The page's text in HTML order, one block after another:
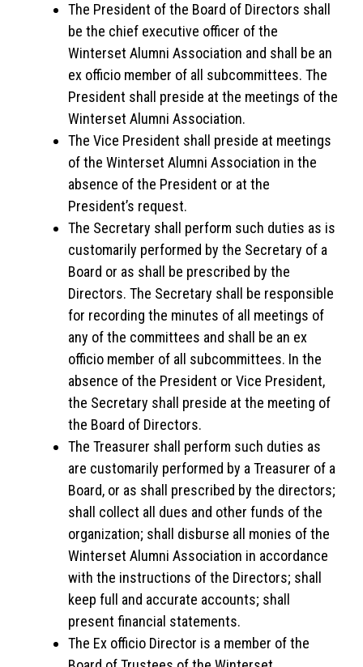
The President of the Board of Directors shall
be the chief executive officer of the
Winterset Alumni Association and shall be an
ex officio member of all subcommittees. The
President shall preside at the meetings of the
Winterset Alumni Association.
The Vice President shall preside at meetings
of the Winterset Alumni Association in the
absence of the President or at the
President’s request.
The Secretary shall perform such duties as is
customarily performed by the Secretary of a
Board or as shall be prescribed by the
Directors. The Secretary shall be responsible
for recording the minutes of all meetings of
any of the committees and shall be an ex
officio member of all subcommittees. In the
absence of the President or Vice President,
the Secretary shall preside at the meeting of
the Board of Directors.
The Treasurer shall perform such duties as
are customarily performed by a Treasurer of a
Board, or as shall prescribed by the directors;
shall collect all dues and other funds of the
organization; shall disburse all monies of the
Winterset Alumni Association in accordance
with the instructions of the Directors; shall
keep full and accurate accounts; shall
present financial statements.
The Ex officio Director is a member of the